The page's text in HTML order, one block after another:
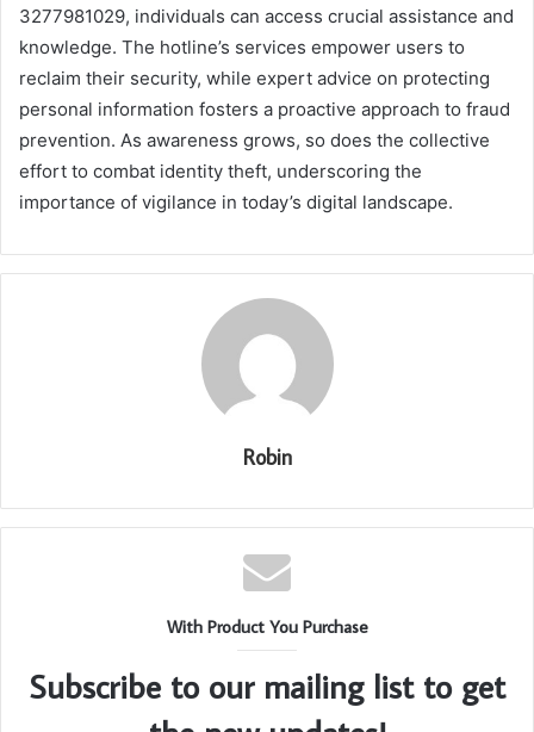
3277981029, individuals can access crucial assistance and
knowledge. The hotline’s services empower users to
reclaim their security, while expert advice on protecting
personal information fosters a proactive approach to fraud
prevention. As awareness grows, so does the collective
effort to combat identity theft, underscoring the
importance of vigilance in today’s digital landscape.
Robin
With Product You Purchase
Subscribe to our mailing list to get